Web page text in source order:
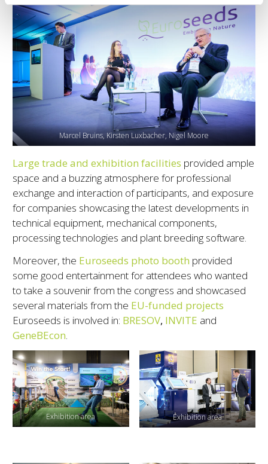
Marcel Bruins, Kirsten Luxbacher, Nigel Moore
Large trade and exhibition facilities provided ample
space and a buzzing atmosphere for professional
exchange and interaction of participants, and exposure
for companies showcasing the latest developments in
technical equipment, mechanical components,
processing technologies and plant breeding software.
Moreover, the Euroseeds photo booth provided
some good entertainment for attendees who wanted
to take a souvenir from the congress and showcased
several materials from the EU-funded projects
Euroseeds is involved in: BRESOV, INVITE and
GeneBEcon.
Exhibition area Exhibition area